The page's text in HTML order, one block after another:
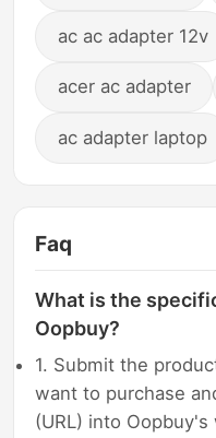
ac ac adapter 12v
acer ac adapter
ac adapter laptop
Faq
What is the
Oopbuy?
1. Submit the
want to purchase
(URL) into